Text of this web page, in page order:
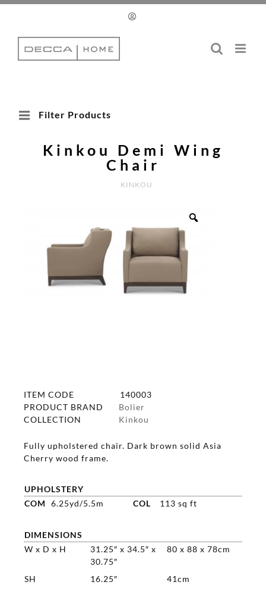
Skip
content
Filter Products
Kinkou Demi Wing
Chair
KINKOU
ITEM CODE
140003
PRODUCT BRAND
Bolier
COLLECTION
Kinkou
Fully upholstered chair. Dark brown solid Asia
Cherry wood frame.
UPHOLSTERY
COM
6.25yd/5.5m COL 113 sq ft
DIMENSIONS
W x D x H
31.25″ x 34.5″ x
30.75″
80 x 88 x 78cm
SH 16.25″ 41cm